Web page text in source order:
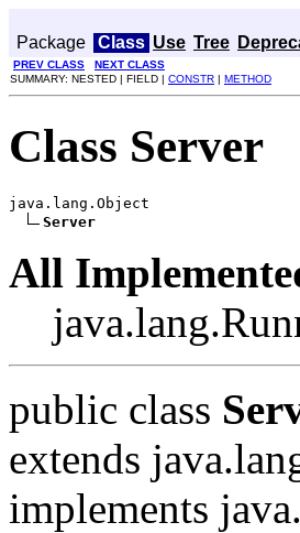
Package Class Use Tree
PREV CLASS
NEXT CLASS
SUMMARY: NESTED | FIELD | CONSTR | METHOD
Class Server
java.lang.Object
Server
All
public class
extends
implements